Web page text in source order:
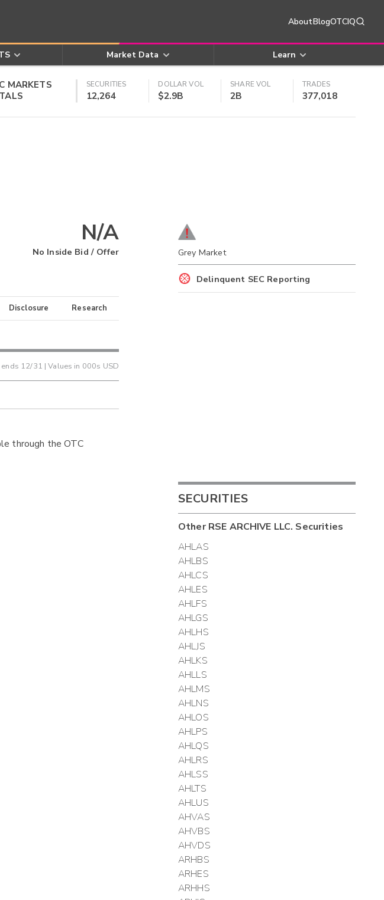
AboutBlogOTCIQ
Market Data Learn
MARKETS
SECURITIES
12,264
DOLLAR VOL
$2.9B
SHARE VOL
2B
TRADES
377,018
N/A
No Inside Bid / Offer
Disclosure Research
12/31 | Values in 000s USD
through the OTC
Grey Market
Delinquent SEC Reporting
SECURITIES
OtherRSE ARCHIVE LLC. Securities
AHLAS
AHLBS
AHLCS
AHLES
AHLFS
AHLGS
AHLHS
AHLJS
AHLKS
AHLLS
AHLMS
AHLNS
AHLOS
AHLPS
AHLQS
AHLRS
AHLSS
AHLTS
AHLUS
AHVAS
AHVBS
AHVDS
ARHBS
ARHES
ARHHS